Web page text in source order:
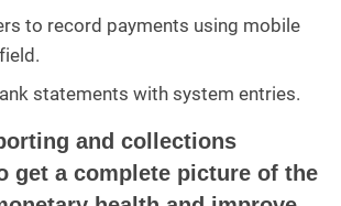
to record payments using mobile
statements with system entries.
and collections
get a complete picture of the